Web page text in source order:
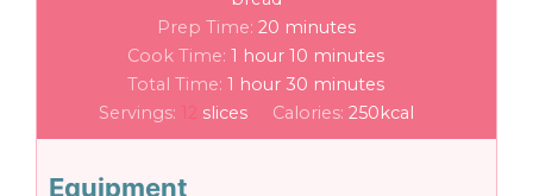
Prep Time: 20 minutes
Cook Time:1 hour 10 minutes
Total Time:1 hour 30 minutes
Servings:
slices Calories: 250kcal
Equipment